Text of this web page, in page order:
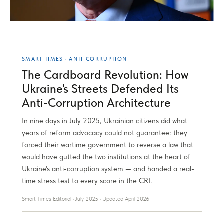
SMART TIMES · ANTI-CORRUPTION
The Cardboard Revolution: How
Ukraine's Streets Defended Its
Anti-Corruption Architecture
In nine days in July 2025, Ukrainian citizens did what
years of reform advocacy could not guarantee: they
forced their wartime government to reverse a law that
would have gutted the two institutions at the heart of
Ukraine's anti-corruption system — and handed a real-
time stress test to every score in the CRI.
Smart Times Editorial · July 2025 · Updated April 2026